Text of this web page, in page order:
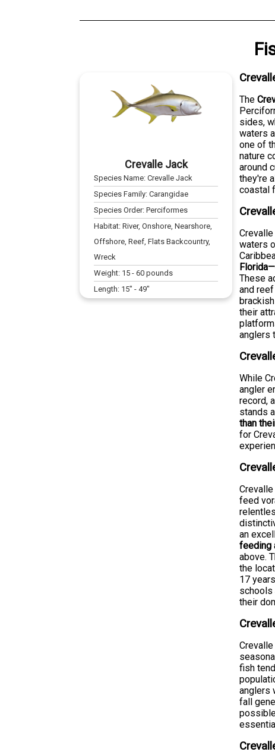
Crevalle Jack
Species Name:Crevalle Jack
Species Family:Carangidae
Species Order:Perciformes
Habitat:River, Onshore, Nearshore,
Offshore, Reef, Flats Backcountry,
Wreck
Weight: 15 -60 pounds
Length: 15" -49"
The
sides,
waters
one of
nature
around
they're
coastal
waters
These
and
their
anglers
While
angler
record,
stands
than
for
feed
an
feeding
above.
the
17
schools
their
fish
anglers
fall